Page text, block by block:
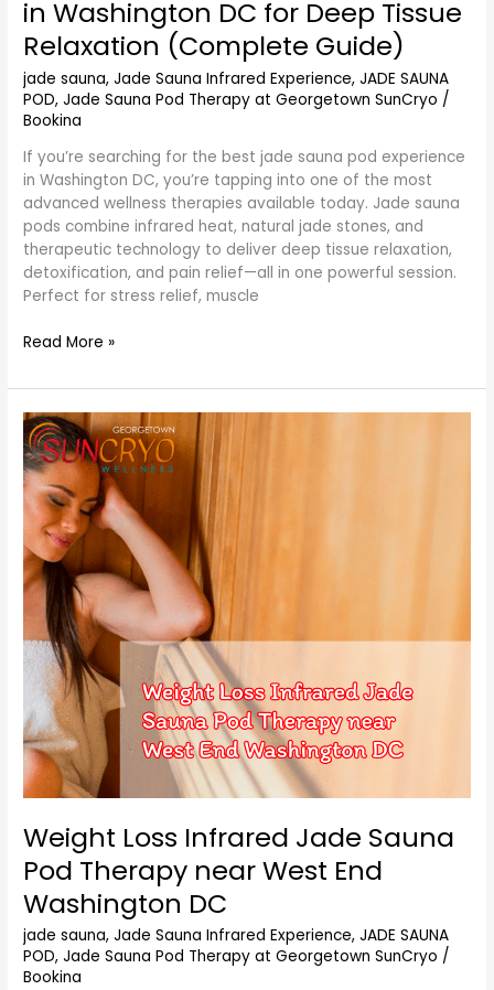
in Washington DC for Deep Tissue
Relaxation (Complete Guide)
jade sauna,Jade Sauna Infrared Experience,JADE SAUNA
POD,Jade Sauna Pod Therapy at Georgetown SunCryo /
Bookina
If you’re searching for the best jade sauna pod experience
in Washington DC, you’re tapping into one of the most
advanced wellness therapies available today. Jade sauna
pods combine infrared heat, natural jade stones, and
therapeutic technology to deliver deep tissue relaxation,
detoxification, and pain relief—all in one powerful session.
Perfect for stress relief, muscle
Read More »
Weight Loss Infrared Jade Sauna
Pod Therapy near West End
Washington DC
jade sauna,Jade Sauna Infrared Experience,JADE SAUNA
POD,Jade Sauna Pod Therapy at Georgetown SunCryo /
Bookina
Weight
Loss
Infrared
Jade
Sauna
Pod
Therapy
near
West
End
Washington
DC